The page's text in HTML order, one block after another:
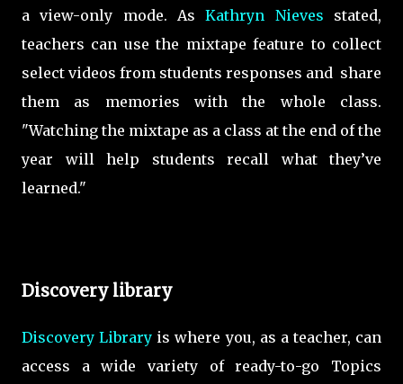
a view-only mode. AsKathryn Nieves stated,
teachers can use the mixtape feature to collect
select videos from students responses and share
them as memories with the whole class.
"Watching the mixtape as a class at the end of the
year will help students recall what they’ve
learned."
Discovery library
Discovery Library is where you, as a teacher, can
access a wide variety of ready-to-go Topics